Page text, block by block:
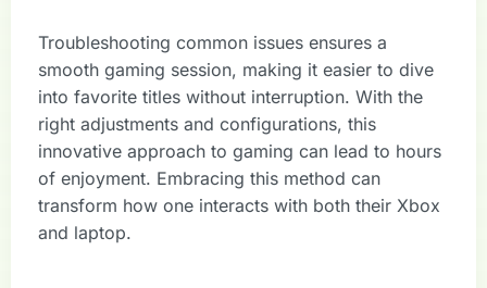
Troubleshooting common issues ensures a
smooth gaming session, making it easier to dive
into favorite titles without interruption. With the
right adjustments and configurations, this
innovative approach to gaming can lead to hours
of enjoyment. Embracing this method can
transform how one interacts with both their Xbox
and laptop.